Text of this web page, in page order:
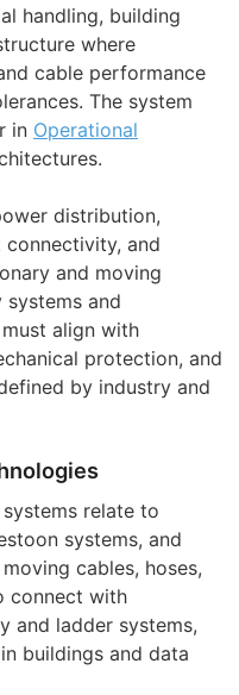
handling, building
where
cable performance
The system
in Operational
distribution,
and
and moving
and
align with
protection, and
by industry and
relate to
systems, and
cables, hoses,
connect with
and ladder systems,
buildings and data